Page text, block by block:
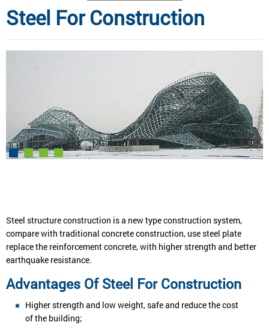
Steel For Construction
Steel structure construction is a new type construction system,
compare with traditional concrete construction, use steel plate
replace the reinforcement concrete, with higher strength and better
earthquake resistance.
Advantages Of Steel For Construction
Higher strength and low weight, safe and reduce the cost
of the building;